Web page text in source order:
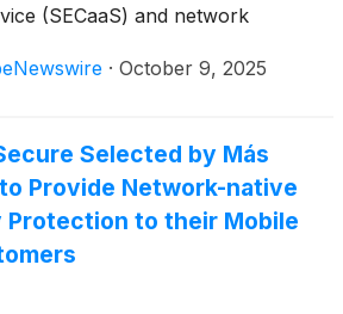
(SECaaS) and network
today announced that it
between October 19-21,
· October 9, 2025
Selected by Más
Provide Network-native
to their Mobile